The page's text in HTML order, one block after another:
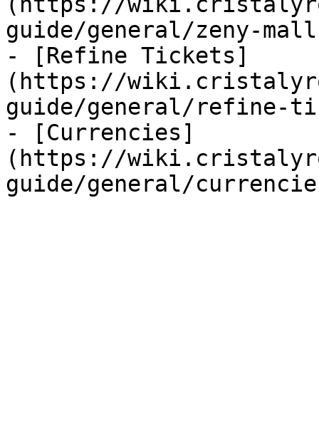
guide/general/zeny-
- [Refine Tickets]
(https://
guide/general/refine-
- [Currencies]
(https://